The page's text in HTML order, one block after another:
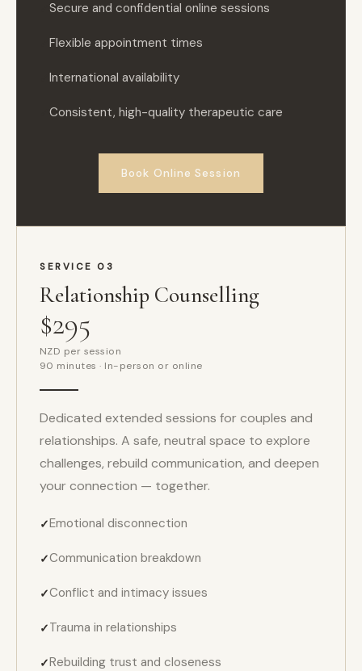
Secure and confidential online sessions
Flexible appointment times
International availability
Consistent, high-quality therapeutic care
Book Online Session
SERVICE 03
Relationship Counselling
$295
NZD per session
90 minutes · In-person or online
Dedicated extended sessions for couples and
relationships. A safe, neutral space to explore
challenges, rebuild communication, and deepen
your connection — together.
Emotional disconnection
Communication breakdown
Conflict and intimacy issues
Trauma in relationships
Rebuilding trust and closeness